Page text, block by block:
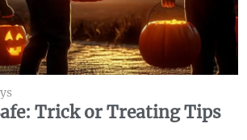
Trick or Treating Tips